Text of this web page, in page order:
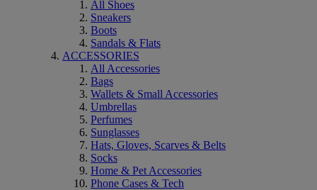
All Shoes
Sneakers
Boots
Sandals & Flats
ACCESSORIES
All Accessories
Bags
Wallets & Small Accessories
Umbrellas
Perfumes
Sunglasses
Hats, Gloves, Scarves & Belts
Socks
Home & Pet Accessories
Phone Cases & Tech